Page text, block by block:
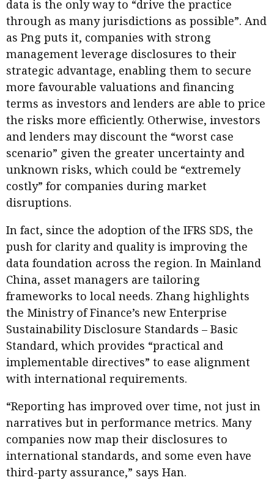
data is the only way to “drive the practice
through as many jurisdictions as possible”. And
as Png puts it, companies with strong
management leverage disclosures to their
strategic advantage, enabling them to secure
more favourable valuations and financing
terms as investors and lenders are able to price
the risks more efficiently. Otherwise, investors
and lenders may discount the “worst case
scenario” given the greater uncertainty and
unknown risks, which could be “extremely
costly” for companies during market
disruptions.
In fact, since the adoption of the IFRS SDS, the
push for clarity and quality is improving the
data foundation across the region. In Mainland
China, asset managers are tailoring
frameworks to local needs. Zhang highlights
the Ministry of Finance’s new Enterprise
Sustainability Disclosure Standards – Basic
Standard, which provides “practical and
implementable directives” to ease alignment
with international requirements.
“Reporting has improved over time, not just in
narratives but in performance metrics. Many
companies now map their disclosures to
international standards, and some even have
third-party assurance,” says Han.